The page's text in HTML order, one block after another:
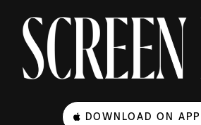
DOWNLOAD ON